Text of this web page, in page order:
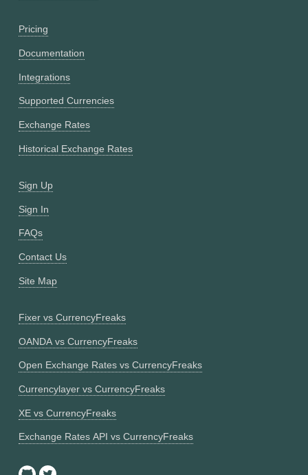
Pricing
Documentation
Integrations
Supported Currencies
Exchange Rates
Historical Exchange Rates
Sign Up
Sign In
FAQs
Contact Us
Site Map
Fixer vs CurrencyFreaks
OANDA vs CurrencyFreaks
Open Exchange Rates vs CurrencyFreaks
Currencylayer vs CurrencyFreaks
XE vs CurrencyFreaks
Exchange Rates API vs CurrencyFreaks